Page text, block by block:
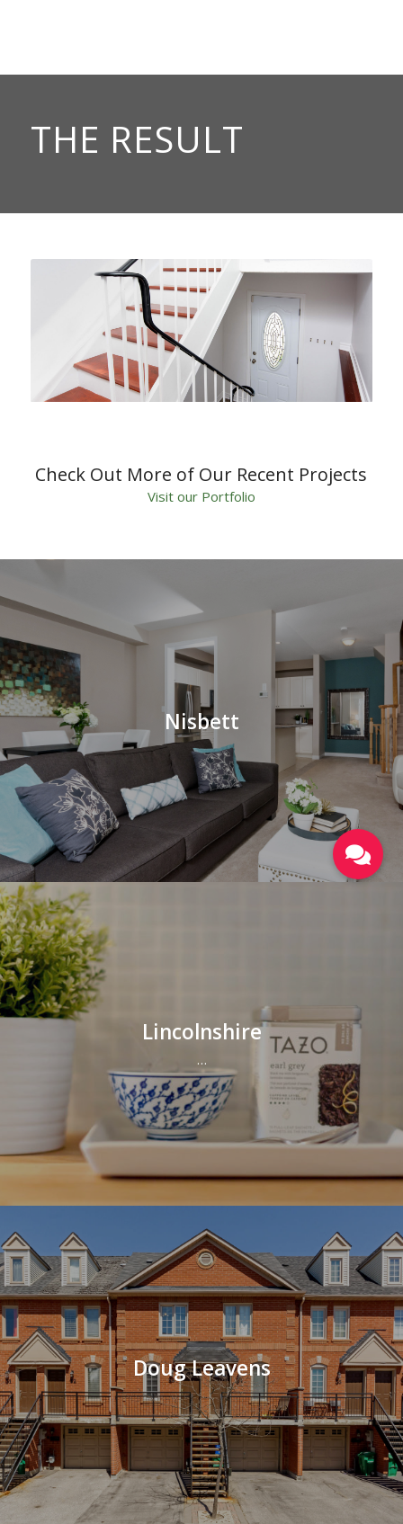
THE RESULT
Check Out More of Our Recent Projects
Visit our Portfolio
Nisbett
Lincolnshire
…
Doug Leavens